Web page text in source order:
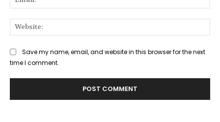
Save my name, email, and website in this browser for the next
time I comment.